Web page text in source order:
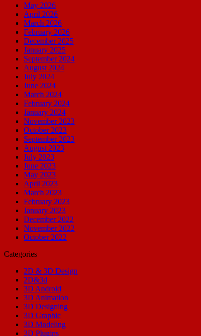
May 2026
April 2026
March 2026
February 2026
December 2025
January 2025
September 2024
August 2024
July 2024
June 2024
March 2024
February 2024
January 2024
November 2023
October 2023
September 2023
August 2023
July 2023
June 2023
May 2023
April 2023
March 2023
February 2023
January 2023
December 2022
November 2022
October 2022
Categories
2D & 3D Design
2D&3d
3D Android
3D Animation
3D Designing
3D Graphic
3D Modeling
3D Plugins